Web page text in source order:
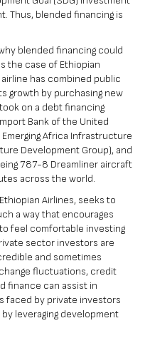
Thus, blended financing is
blended financing could
the case of Ethiopian
has combined public
growth by purchasing new
on a debt financing
Bank of the United
Emerging Africa Infrastructure
Development Group), and
787-8 Dreamliner aircraft
across the world.
Airlines, seeks to
a way that encourages
feel comfortable investing
sector investors are
and sometimes
fluctuations, credit
finance can assist in
faced by private investors
leveraging development